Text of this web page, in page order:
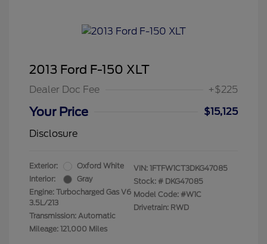
2013 Ford F-150 XLT
Dealer Doc Fee +$225
Your Price
$15,125
Disclosure
Exterior:
Oxford White
Interior:
Gray
Engine: Turbocharged Gas V6
3.5L/213
Transmission: Automatic
Mileage: 121,000 Miles
VIN: 1FTFW1CT3DKG47085
Stock: # DKG47085
Model Code: #W1C
Drivetrain: RWD